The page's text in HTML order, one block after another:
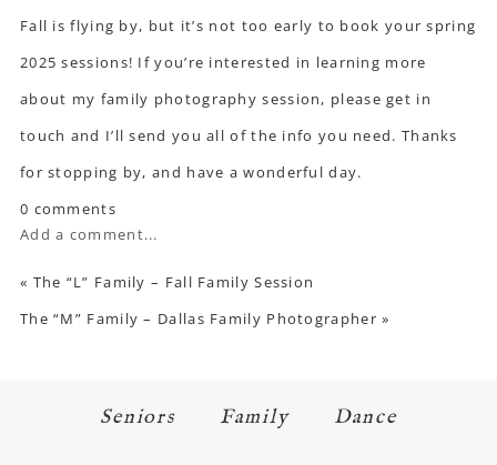
Fall is flying by, but it’s not too early to book your spring
2025 sessions! If you’re interested in learning more
about my family photography session, please get in
touch and I’ll send you all of the info you need. Thanks
for stopping by, and have a wonderful day.
0 comments
Add a comment...
« The “L” Family – Fall Family Session
The “M” Family – Dallas Family Photographer »
Seniors Family Dance